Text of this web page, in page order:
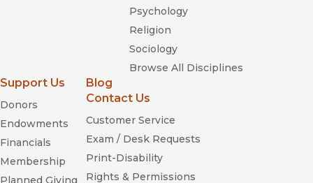
Psychology
Religion
Sociology
Browse All Disciplines
Support Us
Donors
Endowments
Financials
Membership
Planned Giving
Blog
Contact Us
Customer Service
Exam / Desk Requests
Print-Disability
Rights & Permissions